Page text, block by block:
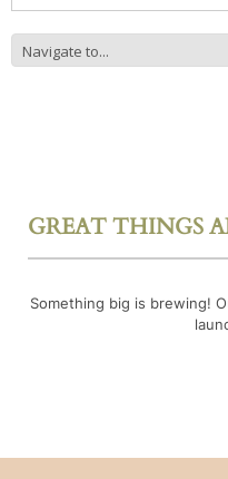
GREAT THINGS
Something big is brewing!